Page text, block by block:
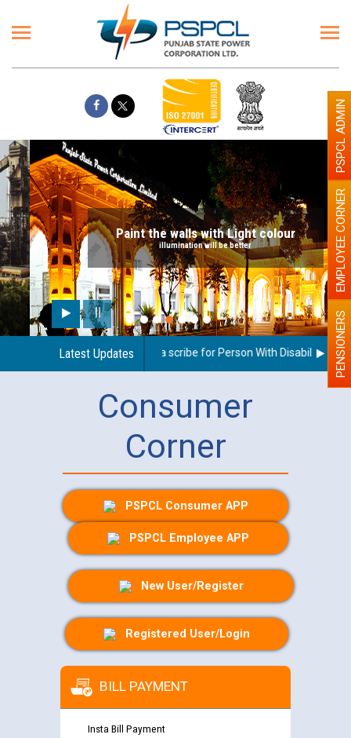
Paint the walls with Light colour
illumination will be better
Latest Updates
Guidelines regarding use of a scribe for Person With Disability PENSIONERS
EMPLOYEE CORNER
PSPCL ADMIN
Consumer
Corner
PSPCL Consumer APP
PSPCL Employee APP
New User/Register
Registered User/Login
BILL PAYMENT
Insta Bill Payment